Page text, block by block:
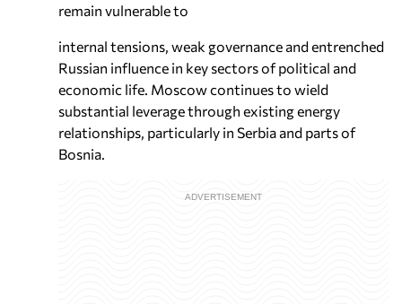
remain vulnerable to
internal tensions, weak governance and entrenched
Russian influence in key sectors of political and
economic life. Moscow continues to wield
substantial leverage through existing energy
relationships, particularly in Serbia and parts of
Bosnia.